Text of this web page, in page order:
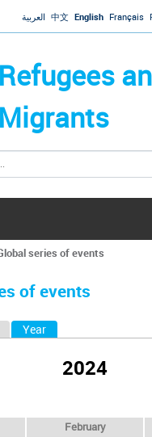
Jump to navigationالعربية 中文 English Français
Refugees
Migrants
series of events
of events
Year
2024
February